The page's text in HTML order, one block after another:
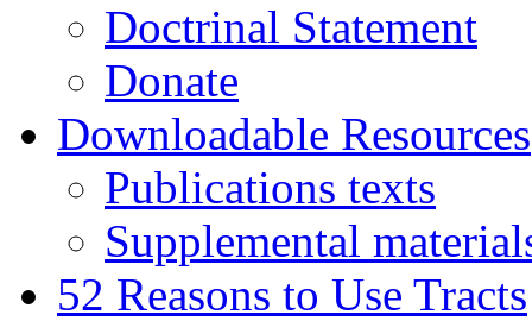
Doctrinal Statement
Donate
Downloadable Resources
Publications texts
Supplemental
52 Reasons to Use Tracts